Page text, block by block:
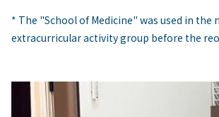
* The "School of Medicine" was used in the
extracurricular activity group before the